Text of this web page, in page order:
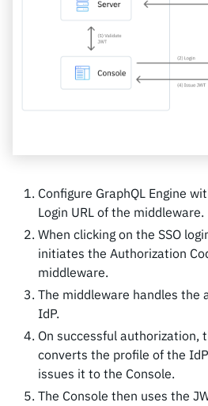
Configure GraphQL Engine
Login URL of the middleware.
When clicking on the SSO
initiates the Authorization
middleware.
The middleware handles the
IdP.
On successful authorization,
converts the profile of the
issues it to the Console.
The Console then uses the